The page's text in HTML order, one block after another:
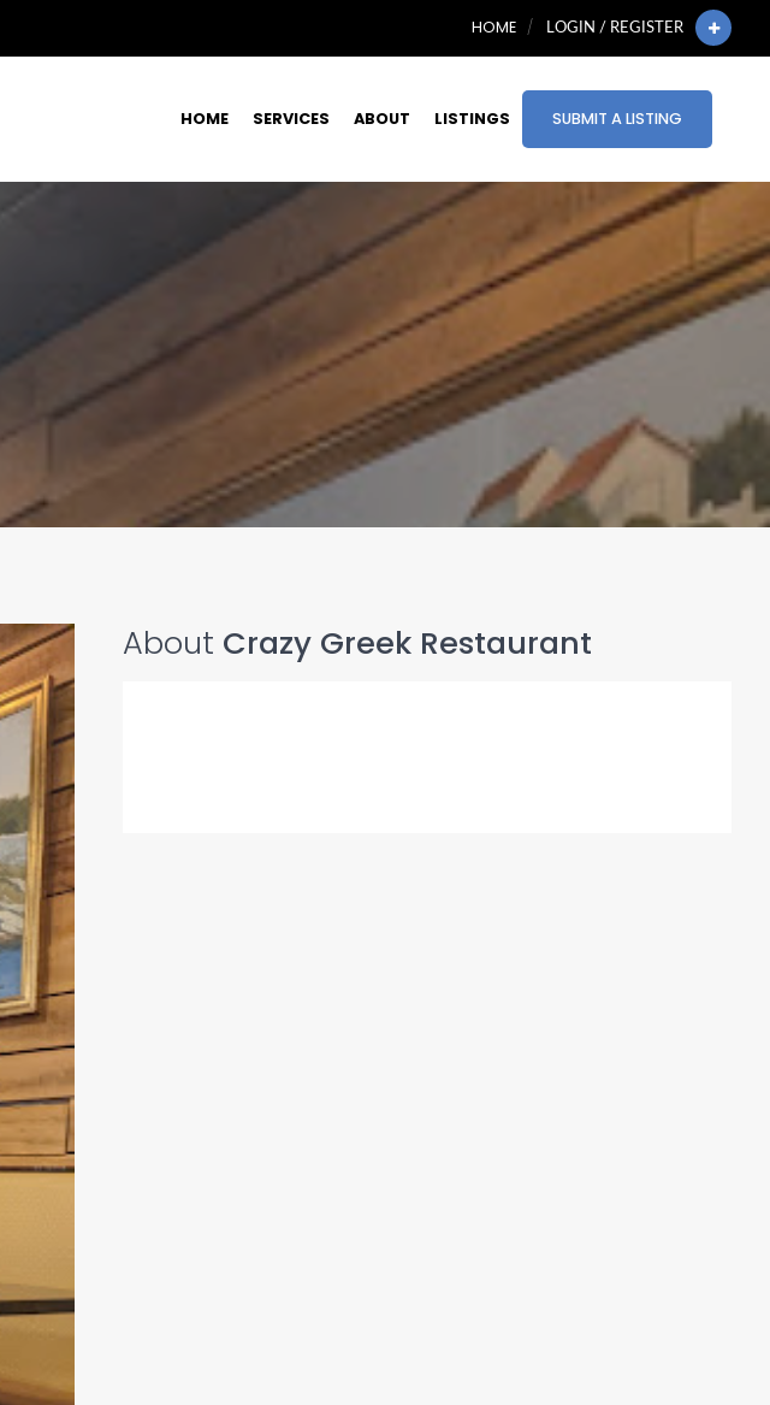
HOME LOGIN / REGISTER
HOME SERVICES ABOUT LISTINGS SUBMIT A LISTING
About Crazy Greek Restaurant